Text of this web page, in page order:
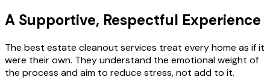
A Supportive, Respectful Experience
The best estate cleanout services treat every home as if it
were their own. They understand the emotional weight of
the process and aim to reduce stress, not add to it.